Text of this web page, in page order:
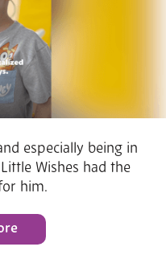
especially being in
Wishes had the
him.